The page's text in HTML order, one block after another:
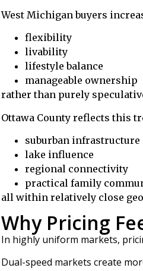
West Michigan buyers
flexibility
livability
lifestyle balance
manageable ownership
rather than purely
Ottawa County reflects this
suburban infrastructure
lake influence
regional connectivity
practical family
all within relatively close
Why Pricing
In highly uniform markets,
Dual-speed markets create